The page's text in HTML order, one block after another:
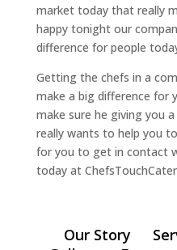
market today that really
happy tonight our
difference for people
Getting the chefs in a
make a big difference for
make sure he giving you
really wants to help you
for you to get in contact
today at
Our Story